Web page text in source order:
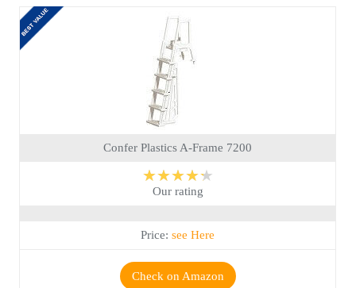
Confer Plastics A-Frame 7200
★★★★★
Our rating
Price: see Here
Check on Amazon